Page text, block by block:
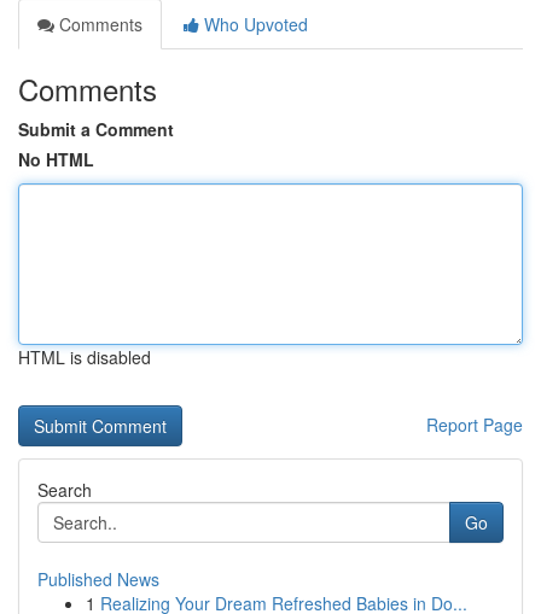
Comments
Who Upvoted
Comments
Submit a Comment
No HTML
HTML is disabled
Report Page
Search
Go
Published News
1 Realizing Your Dream Refreshed Babies in Do...